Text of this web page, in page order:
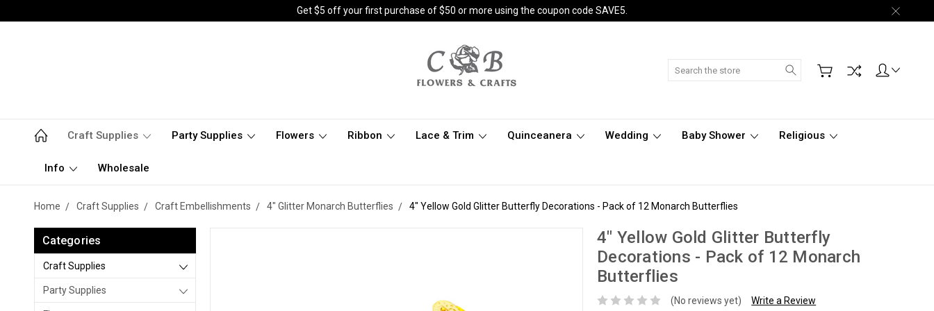
Get $5 off your first purchase of $50 or more using the coupon code SAVE5.
Search
Craft Supplies Party Supplies Flowers Ribbon Lace & Trim Quinceanera Wedding Baby Shower Religious
Info Wholesale
Home Craft Supplies Craft Embellishments 4" Glitter Monarch Butterflies 4" Yellow Gold Glitter Butterfly Decorations - Pack of 12 Monarch Butterflies
Categories
Craft Supplies
Party Supplies
4" Yellow Gold Glitter Butterfly
Decorations - Pack of 12 Monarch
Butterflies
(No reviews yet) Write a Review